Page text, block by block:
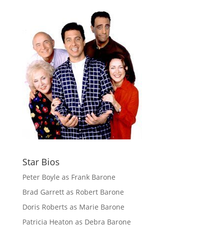
Star Bios
Peter Boyle as Frank Barone
Brad Garrett as Robert Barone
Doris Roberts as Marie Barone
Patricia Heaton as Debra Barone